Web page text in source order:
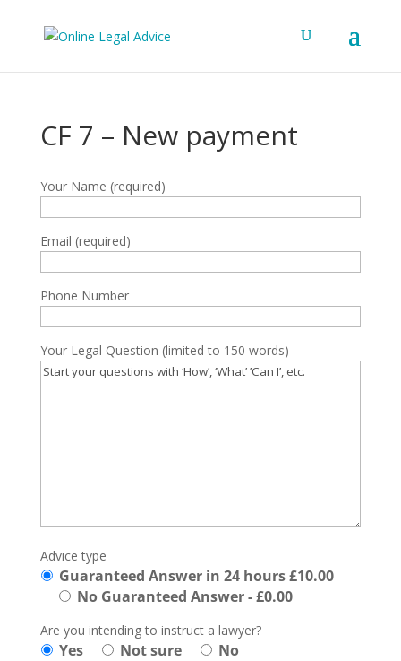
CF 7 – New payment
Your Name (required)
Email (required)
Phone Number
Your Legal Question (limited to 150 words)
Advice type
Guaranteed Answer in 24 hours £10.00
No Guaranteed Answer - £0.00
Are you intending to instruct a lawyer?
Yes Not sure No